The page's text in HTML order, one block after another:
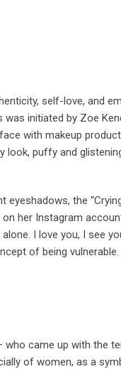
self-love, and
initiated by Zoe
with makeup
look, puffy and
the
her Instagram
I love you, I see
of being vulnerable.
came up with the
of women, as a